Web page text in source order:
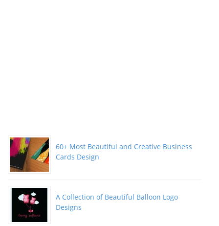
60+ Most Beautiful and Creative Business
Cards Design
A Collection of Beautiful Balloon Logo
Designs